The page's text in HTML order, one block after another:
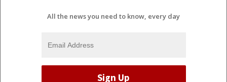
All the news you need to know, every day